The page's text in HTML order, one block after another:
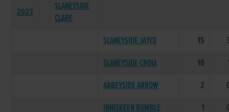
2023
SLANEYSIDE
CLARE
SLANEYSIDE JAYCE
15
SLANEYSIDE CROIA
10
ABBEYSIDE ARROW
2
INNISKEEN RUMBLE
1